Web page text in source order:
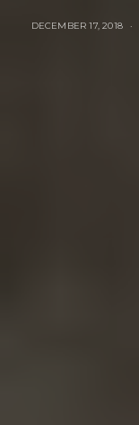
DECEMBER 17, 2018